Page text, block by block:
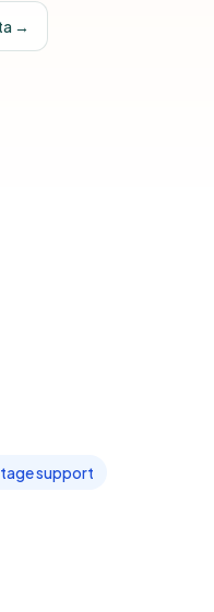
→
support